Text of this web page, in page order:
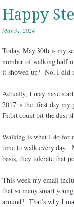
Happy
May 31, 2024
Today, May 30th is my
number of walking half
it showed up? No, I did
Actually, I may have
2017 is the first day my
Fitbit count bit the dust
Walking is what I do for
time to walk every day.
basis, they tolerate that
This week my email
that so many smart
around? That’s why I